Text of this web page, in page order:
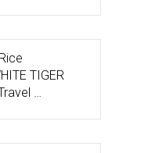
TIGER
…